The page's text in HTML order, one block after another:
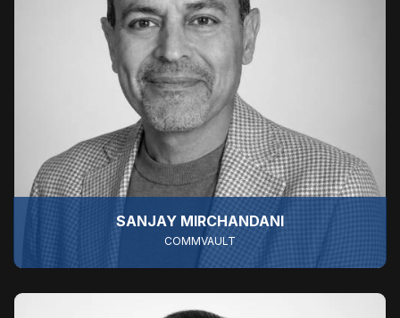
SANJAY MIRCHANDANI
COMMVAULT